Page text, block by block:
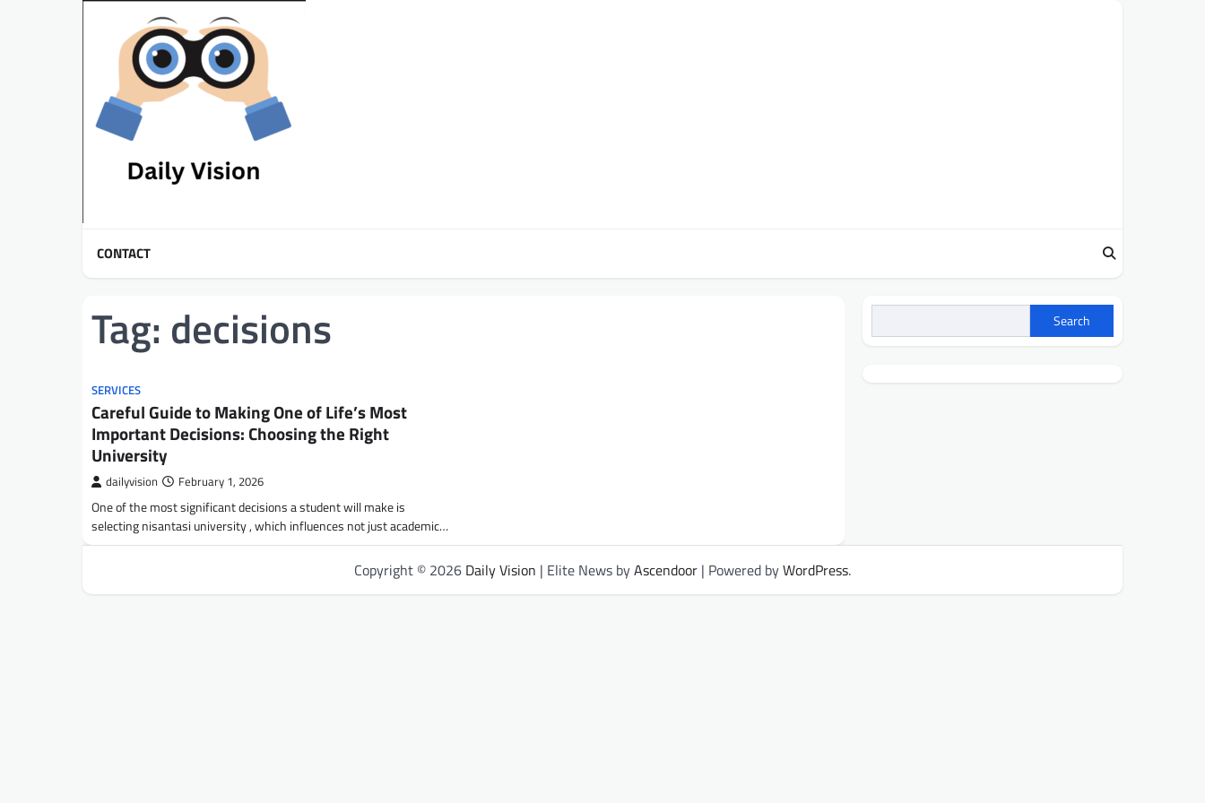
CONTACT
Tag: decisions
SERVICES
Careful Guide to Making One of Life’s Most
Important Decisions: Choosing the Right
University
dailyvision February 1, 2026
One of the most significant decisions a student will make is
selecting nisantasi university , which influences not just academic…
Search
Copyright © 2026 Daily Vision | Elite News byAscendoor | Powered byWordPress.